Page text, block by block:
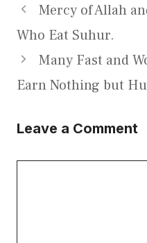
Mercy of Allah
Who Eat Suhur.
Many Fast and
Earn Nothing but
Leave a Comment